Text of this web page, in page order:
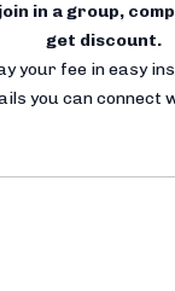
in a group,
get discount.
your fee in easy
you can connect